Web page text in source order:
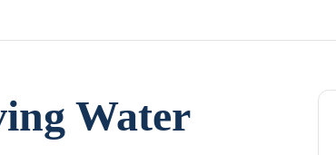
Water